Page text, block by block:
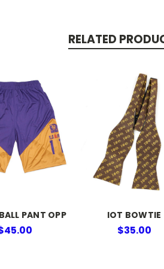
RELATED
PANT OPP IOT BOWTIE
$35.00